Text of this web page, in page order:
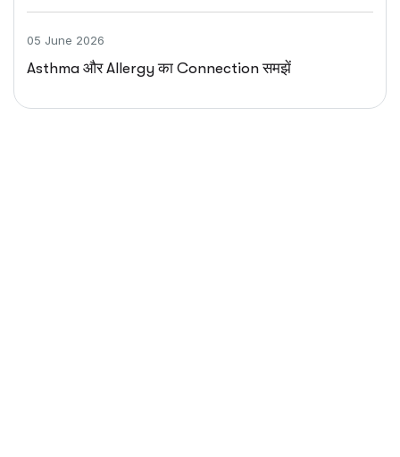
05 June 2026
Asthma और Allergy का Connection समझें